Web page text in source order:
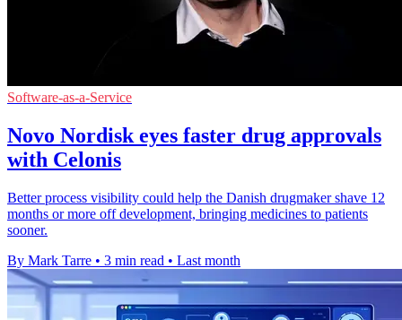
Software-as-a-Service
Novo Nordisk eyes faster drug approvals
with Celonis
Better process visibility could help the Danish drugmaker shave 12
months or more off development, bringing medicines to patients
sooner.
By Mark Tarre • 3 min read • Last month